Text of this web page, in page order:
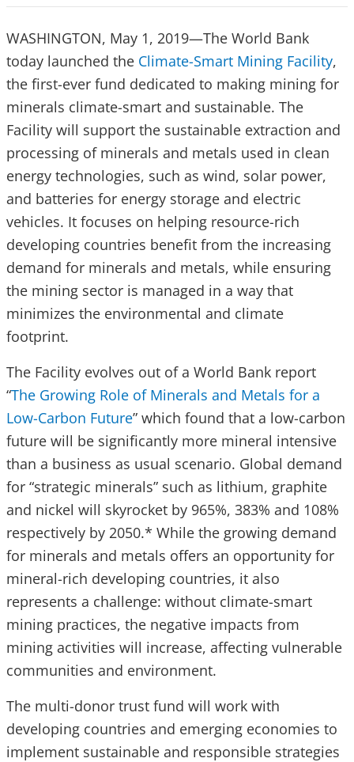
WASHINGTON, May 1, 2019—The World Bank
today launched the Climate-Smart Mining Facility,
the first-ever fund dedicated to making mining for
minerals climate-smart and sustainable. The
Facility will support the sustainable extraction and
processing of minerals and metals used in clean
energy technologies, such as wind, solar power,
and batteries for energy storage and electric
vehicles. It focuses on helping resource-rich
developing countries benefit from the increasing
demand for minerals and metals, while ensuring
the mining sector is managed in a way that
minimizes the environmental and climate
footprint.
The Facility evolves out of a World Bank report
“The Growing Role of Minerals and Metals for a
Low-Carbon Future” which found that a low-carbon
future will be significantly more mineral intensive
than a business as usual scenario. Global demand
for “strategic minerals” such as lithium, graphite
and nickel will skyrocket by 965%, 383% and 108%
respectively by 2050.* While the growing demand
for minerals and metals offers an opportunity for
mineral-rich developing countries, it also
represents a challenge: without climate-smart
mining practices, the negative impacts from
mining activities will increase, affecting vulnerable
communities and environment.
The multi-donor trust fund will work with
developing countries and emerging economies to
implement sustainable and responsible strategies